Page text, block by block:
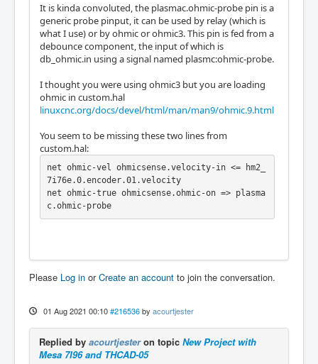
It is kinda convoluted, the plasmac.ohmic-probe pin is a
generic probe pinput, it can be used by relay (which is
what I use) or by ohmic or ohmic3. This pin is fed from a
debounce component, the input of which is
db_ohmic.in using a signal named plasmc:ohmic-probe.
I thought you were using ohmic3 but you are loading
ohmic in custom.hal
linuxcnc.org/docs/devel/html/man/man9/ohmic.9.html
You seem to be missing these two lines from
custom.hal:
net ohmic-vel ohmicsense.velocity-in <= hm2_
7i76e.0.encoder.01.velocity
net ohmic-true ohmicsense.ohmic-on => plasma
c.ohmic-probe
Please Log in orCreate an account to join the conversation.
01 Aug 2021 00:10 #216536 by acourtjester
Replied by acourtjesteron topic New Project with
Mesa 7I96 and THCAD-05